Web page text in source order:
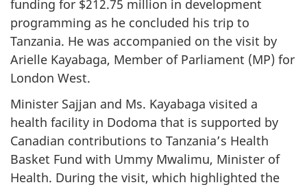
funding for $212.75 million in development
programming as he concluded his trip to
Tanzania. He was accompanied on the visit by
Arielle Kayabaga, Member of Parliament (MP) for
London West.
Minister Sajjan and Ms. Kayabaga visited a
health facility in Dodoma that is supported by
Canadian contributions to Tanzania’s Health
Basket Fund with Ummy Mwalimu, Minister of
Health. During the visit, which highlighted the